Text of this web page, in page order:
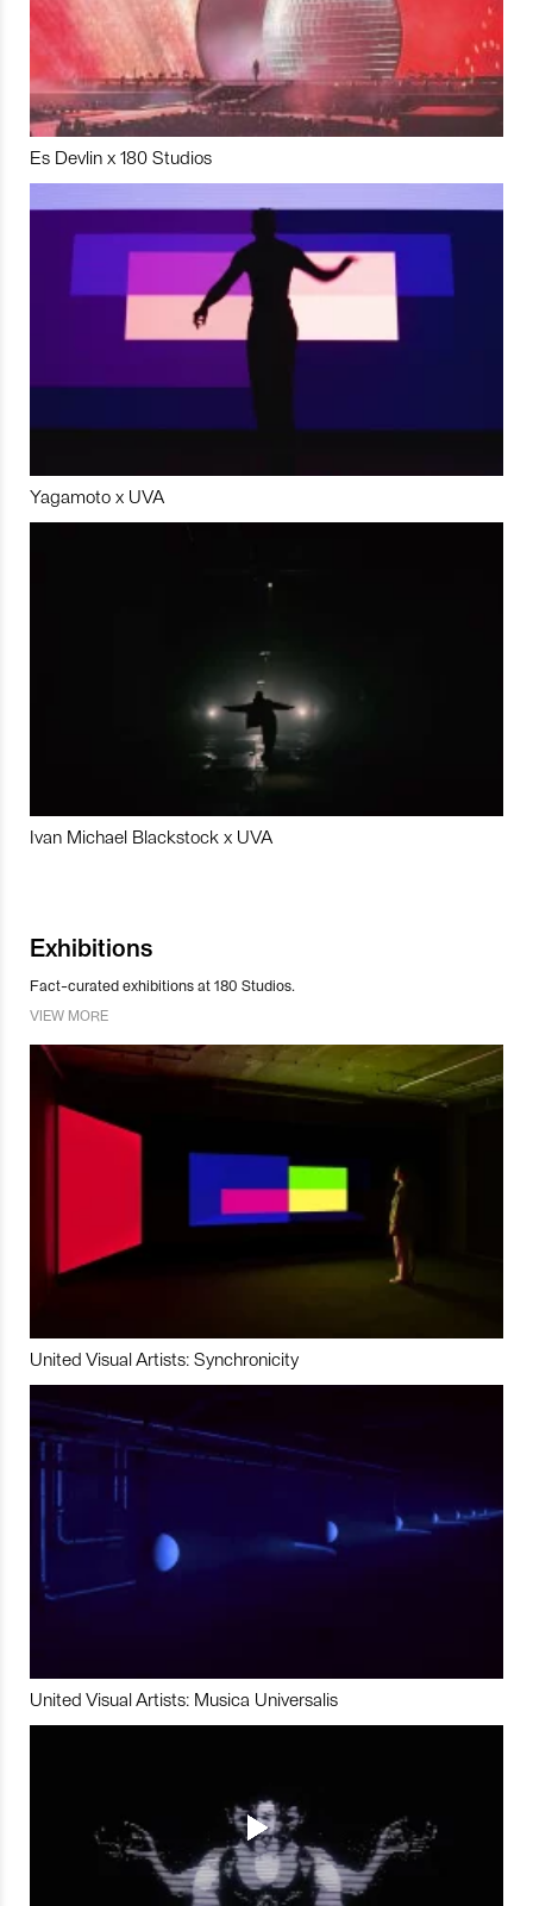
Es Devlin x 180 Studios
Yagamoto x UVA
Ivan Michael Blackstock x UVA
Exhibitions
Fact-curated exhibitions at 180 Studios.
VIEW MORE
United Visual Artists: Synchronicity
United Visual Artists: Musica Universalis